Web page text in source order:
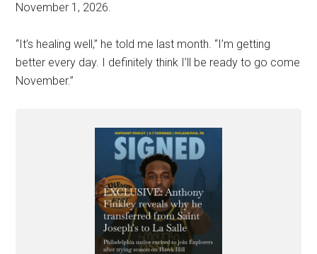
November 1, 2026.
“It’s healing well,” he told me last month. “I’m getting
better every day. I definitely think I’ll be ready to go come
November.”